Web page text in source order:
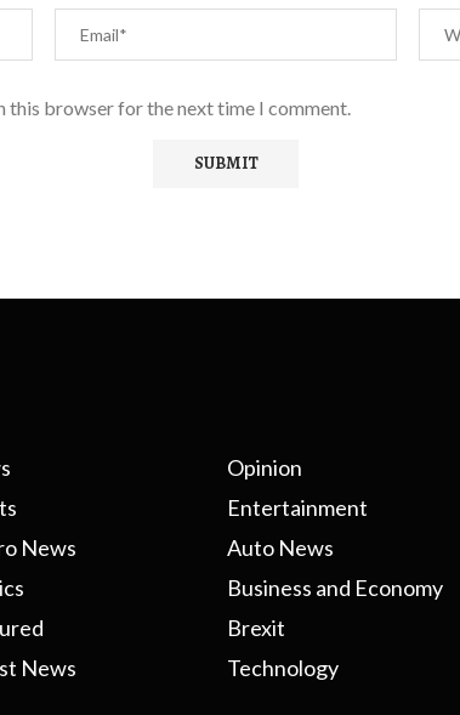
this browser for the next time I comment.
News
News
Opinion
Entertainment
Auto News
Business and Economy
Brexit
Technology